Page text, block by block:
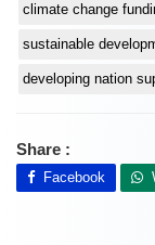
climate change
sustainable
developing nation
Share :
Facebook